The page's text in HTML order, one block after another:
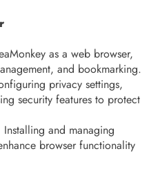
as a web browser,
and bookmarking.
privacy settings,
security features to protect
Installing and managing
browser functionality